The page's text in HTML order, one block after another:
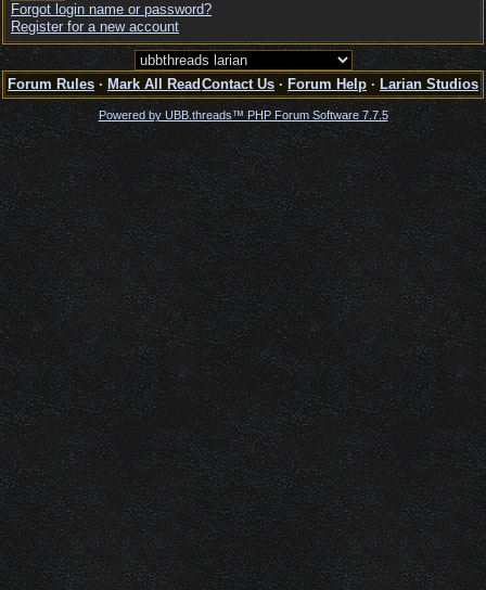
Forgot login name or password?
Register for a new account
Forum Rules · Mark All Read Contact Us · Forum Help · Larian Studios
Powered by UBB.threads™ PHP Forum Software 7.7.5